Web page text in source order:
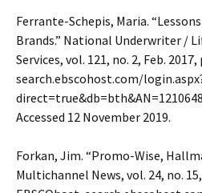
Ferrante-Schepis, Maria.
Brands.” National Underwriter /
Services, vol. 121, no. 2, Feb. 2017,
search.ebscohost.com/
Accessed 12 November 2019.
Forkan, Jim. “Promo-Wise,
Multichannel News, vol. 24, no. 15,